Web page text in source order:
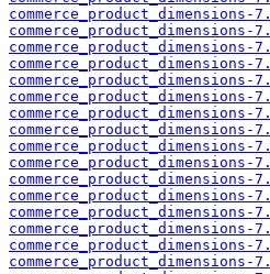
commerce_product_dimensions-
commerce_product_dimensions-
commerce_product_dimensions-
commerce_product_dimensions-
commerce_product_dimensions-
commerce_product_dimensions-
commerce_product_dimensions-